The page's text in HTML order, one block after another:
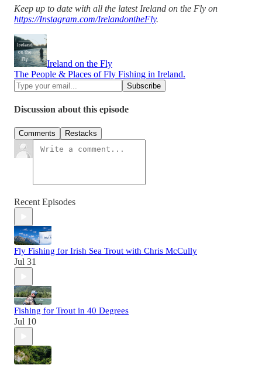
Keep up to date with all the latest Ireland on the Fly on
https://Instagram.com/IrelandontheFly.
Ireland on the Fly
The People & Places of Fly Fishing in Ireland.
Discussion about this episode
Comments Restacks
Recent Episodes
Fly Fishing for Irish Sea Trout with Chris McCully
Jul 31
Fishing for Trout in 40 Degrees
Jul 10